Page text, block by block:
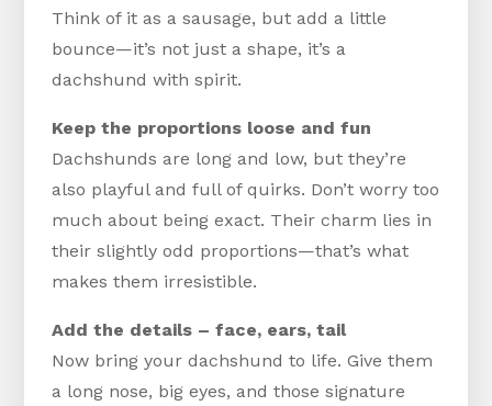
Think of it as a sausage, but add a little
bounce—it’s not just a shape, it’s a
dachshund with spirit.
Keep the proportions loose and fun
Dachshunds are long and low, but they’re
also playful and full of quirks. Don’t worry too
much about being exact. Their charm lies in
their slightly odd proportions—that’s what
makes them irresistible.
Add the details – face, ears, tail
Now bring your dachshund to life. Give them
a long nose, big eyes, and those signature